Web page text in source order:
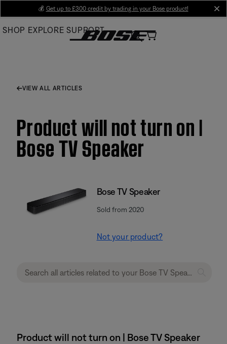
Main
💰 Get up to £300 credit by trading in your Bose product!
SHOP EXPLORE SUPPORT
VIEW ALL ARTICLES
Product will not turn on |
Bose TV Speaker
Bose TV Speaker
Sold from 2020
Not your product?
Product will not turn on | Bose TV Speaker